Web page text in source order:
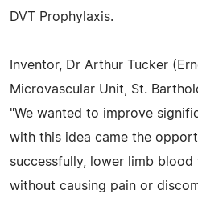
DVT Prophylaxis.
Inventor, Dr Arthur Tucker
Microvascular Unit, St.
"We wanted to improve
with this idea came the
successfully, lower limb
without causing pain or